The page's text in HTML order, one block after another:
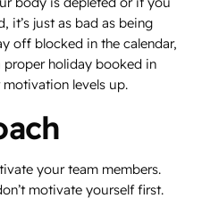
it’s just as bad as being
off blocked in the calendar,
proper holiday booked in
levels up.
your team members.
motivate yourself first.